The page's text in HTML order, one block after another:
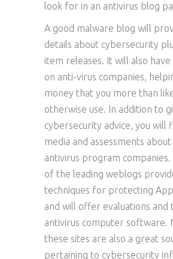
look for in an antivirus blog
A good malware blog will
details about cybersecurity
item releases. It will also
on anti-virus companies,
money that you more than
otherwise use. In addition to
cybersecurity advice, you will
media and assessments
antivirus program
of the leading weblogs
techniques for protecting
and will offer evaluations and
antivirus computer software.
these sites are also a great
pertaining to cybersecurity